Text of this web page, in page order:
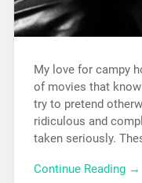
My love for campy
of movies that
try to pretend
ridiculous and
taken seriously.
Continue Reading →